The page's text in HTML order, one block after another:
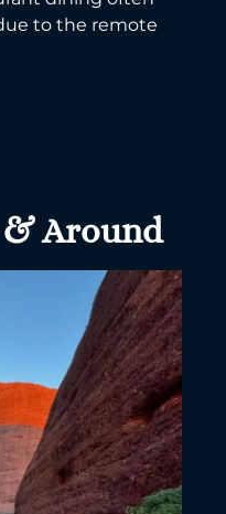
to the remote
& Around